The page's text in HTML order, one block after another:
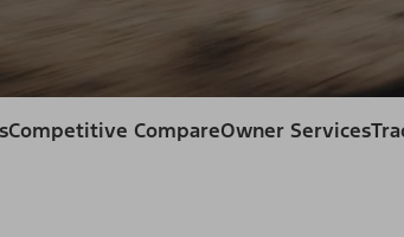
Competitive CompareOwner Services